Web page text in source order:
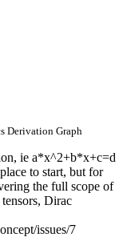
Derivation Graph
ie a*x^2+b*x+c=d
to start, but for
the full scope of
Dirac
issues/7